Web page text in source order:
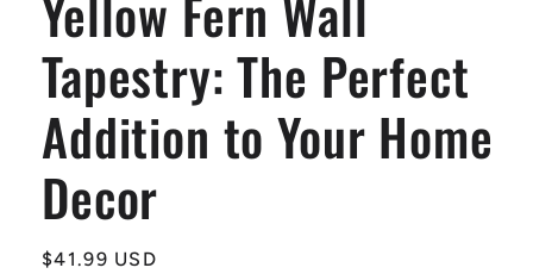
Tapestry: The Perfect
Addition to Your Home
Decor
Regular
$41.99 USD